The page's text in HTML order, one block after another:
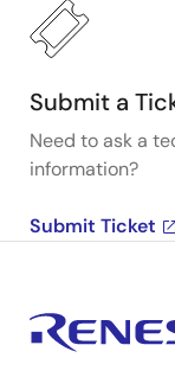
Submit a
Need to ask a
information?
Submit Ticket